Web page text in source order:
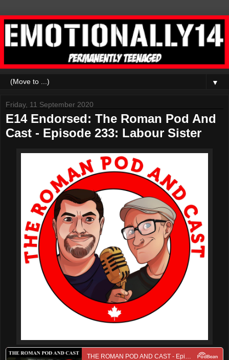
▼
Friday, 11 September 2020
E14 Endorsed: The Roman Pod And
Cast - Episode 233: Labour Sister